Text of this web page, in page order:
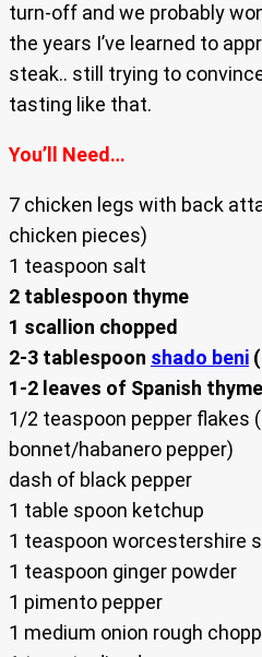
turn-off and we probably
the years I’ve learned to
steak.. still trying to
tasting like that.
You’ll Need…
7 chicken legs with back
chicken pieces)
1 teaspoon salt
2 tablespoon thyme
1 scallion chopped
2-3 tablespoon shado beni
1-2 leaves of Spanish
1/2 teaspoon pepper flakes
bonnet/habanero pepper)
dash of black pepper
1 table spoon ketchup
1 teaspoon worcestershire
1 teaspoon ginger powder
1 pimento pepper
1 medium onion rough